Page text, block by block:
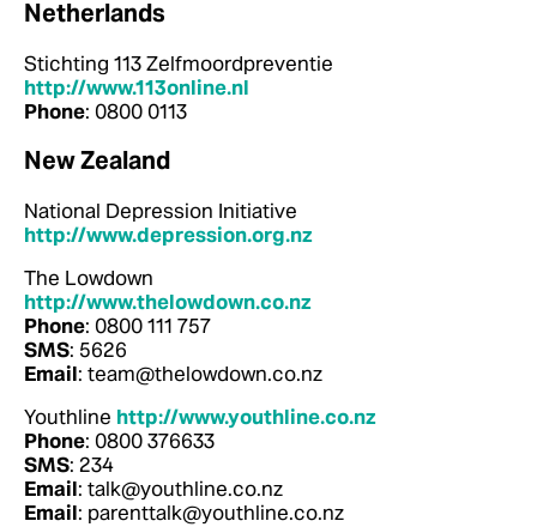
Netherlands
Stichting 113 Zelfmoordpreventie
http://www.113online.nl
Phone: 0800 0113
New Zealand
National Depression Initiative
http://www.depression.org.nz
The Lowdown
http://www.thelowdown.co.nz
Phone: 0800 111 757
SMS: 5626
Email: team@thelowdown.co.nz
Youthline http://www.youthline.co.nz
Phone: 0800 376633
SMS: 234
Email: talk@youthline.co.nz
Email: parenttalk@youthline.co.nz